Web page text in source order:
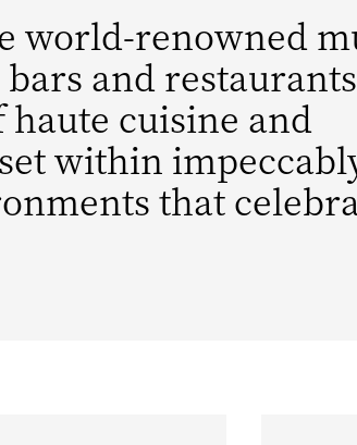
world-renowned
and
cuisine and
within
that